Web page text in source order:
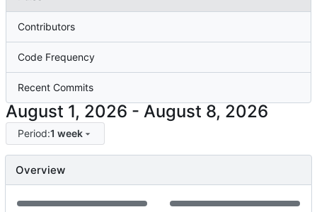
Contributors
Code Frequency
Recent Commits
-
Period:1 week
Overview